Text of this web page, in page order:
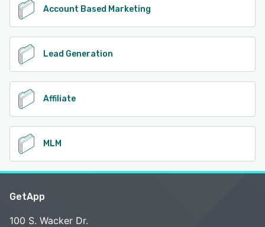
Account Based Marketing
Lead Generation
Affiliate
MLM
GetApp
100 S. Wacker Dr.